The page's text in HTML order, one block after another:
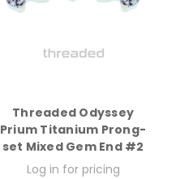
Threaded Odyssey
Prium Titanium Prong-
set Mixed Gem End #2
Log in for pricing